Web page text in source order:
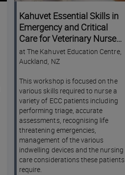
Kahuvet Essential Skills in
Emergency and Critical
Care for Veterinary Nurses
NZ Workshop
at The Kahuvet Education Centre,
Auckland, NZ
This workshop is focused on the
various skills required to nurse a
variety of ECC patients including
performing triage, accurate
assessments, recognising life
threatening emergencies,
management of the various
indwelling devices and the nursing
care considerations these patients
require.